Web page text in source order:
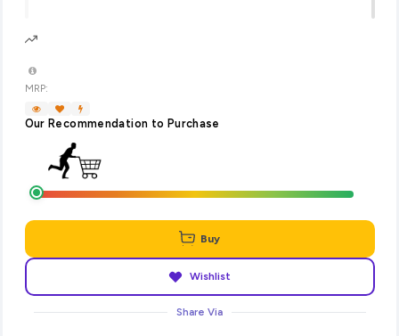
MRP:
Our Recommendation to Purchase
Buy
Wishlist
Share Via